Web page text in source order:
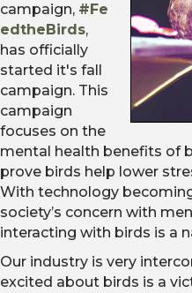
campaign, #Fe
edtheBirds,
has officially
started it's fall
campaign. This
campaign
focuses on the
mental health benefits of
prove birds help lower
With technology
society’s concern with
interacting with birds is a
Our industry is very
excited about birds is a